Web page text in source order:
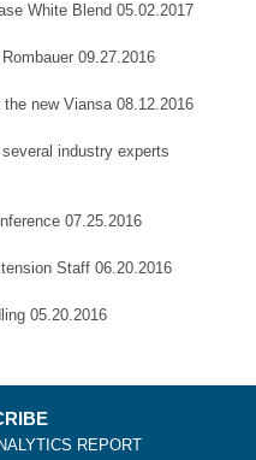
White Blend 05.02.2017
09.27.2016
new Viansa 08.12.2016
industry experts
07.25.2016
Staff 06.20.2016
05.20.2016
REPORT